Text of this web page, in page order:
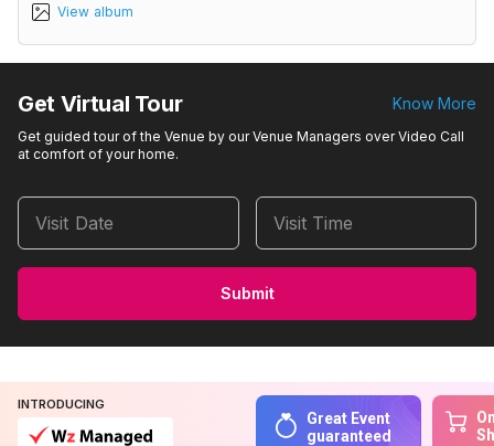
View album
Get Virtual Tour Know More
Get guided tour of the Venue by our Venue Managers over Video Call
at comfort of your home.
Visit Date Visit Time
Submit
INTRODUCING
Great Event
guaranteed